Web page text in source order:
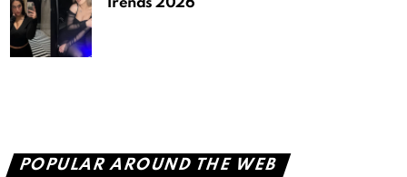
Trends 2026
POPULAR AROUND THE WEB